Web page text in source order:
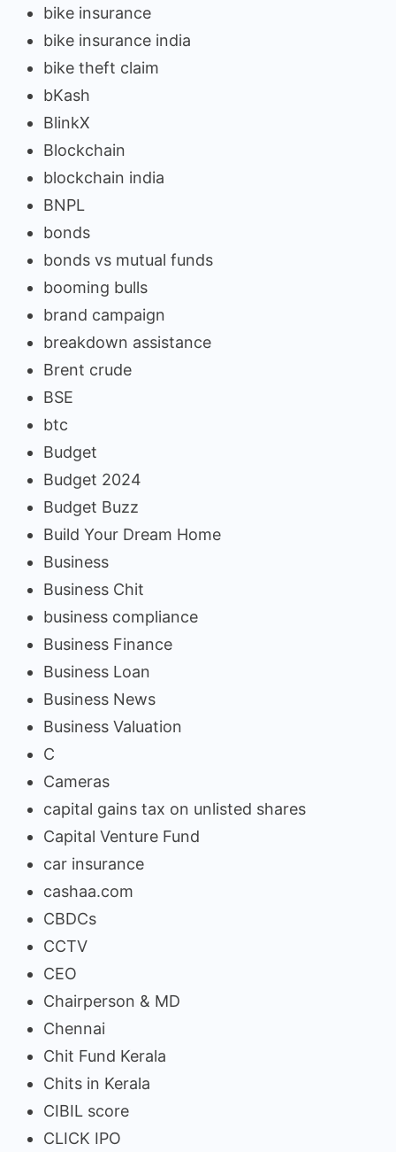
bike insurance
bike insurance india
bike theft claim
bKash
BlinkX
Blockchain
blockchain india
BNPL
bonds
bonds vs mutual funds
booming bulls
brand campaign
breakdown assistance
Brent crude
BSE
btc
Budget
Budget 2024
Budget Buzz
Build Your Dream Home
Business
Business Chit
business compliance
Business Finance
Business Loan
Business News
Business Valuation
C
Cameras
capital gains tax on unlisted shares
Capital Venture Fund
car insurance
cashaa.com
CBDCs
CCTV
CEO
Chairperson & MD
Chennai
Chit Fund Kerala
Chits in Kerala
CIBIL score
CLICK IPO